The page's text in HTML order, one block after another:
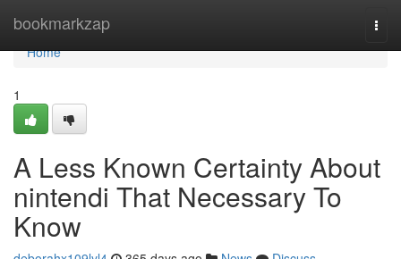
bookmarkzap
Home
Home
1
A Less Known Certainty About
nintendi That Necessary To
Know